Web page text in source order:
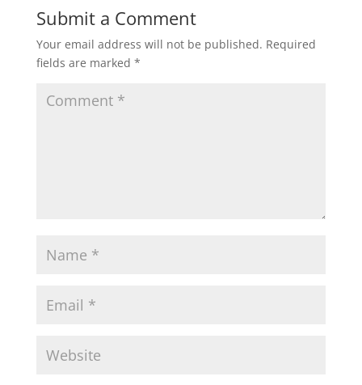
n
e
w
w
i
n
w
)
n
n
e
w
w
i
o
w
Submit a Comment
Your email address will not be published. Required
fields are marked *